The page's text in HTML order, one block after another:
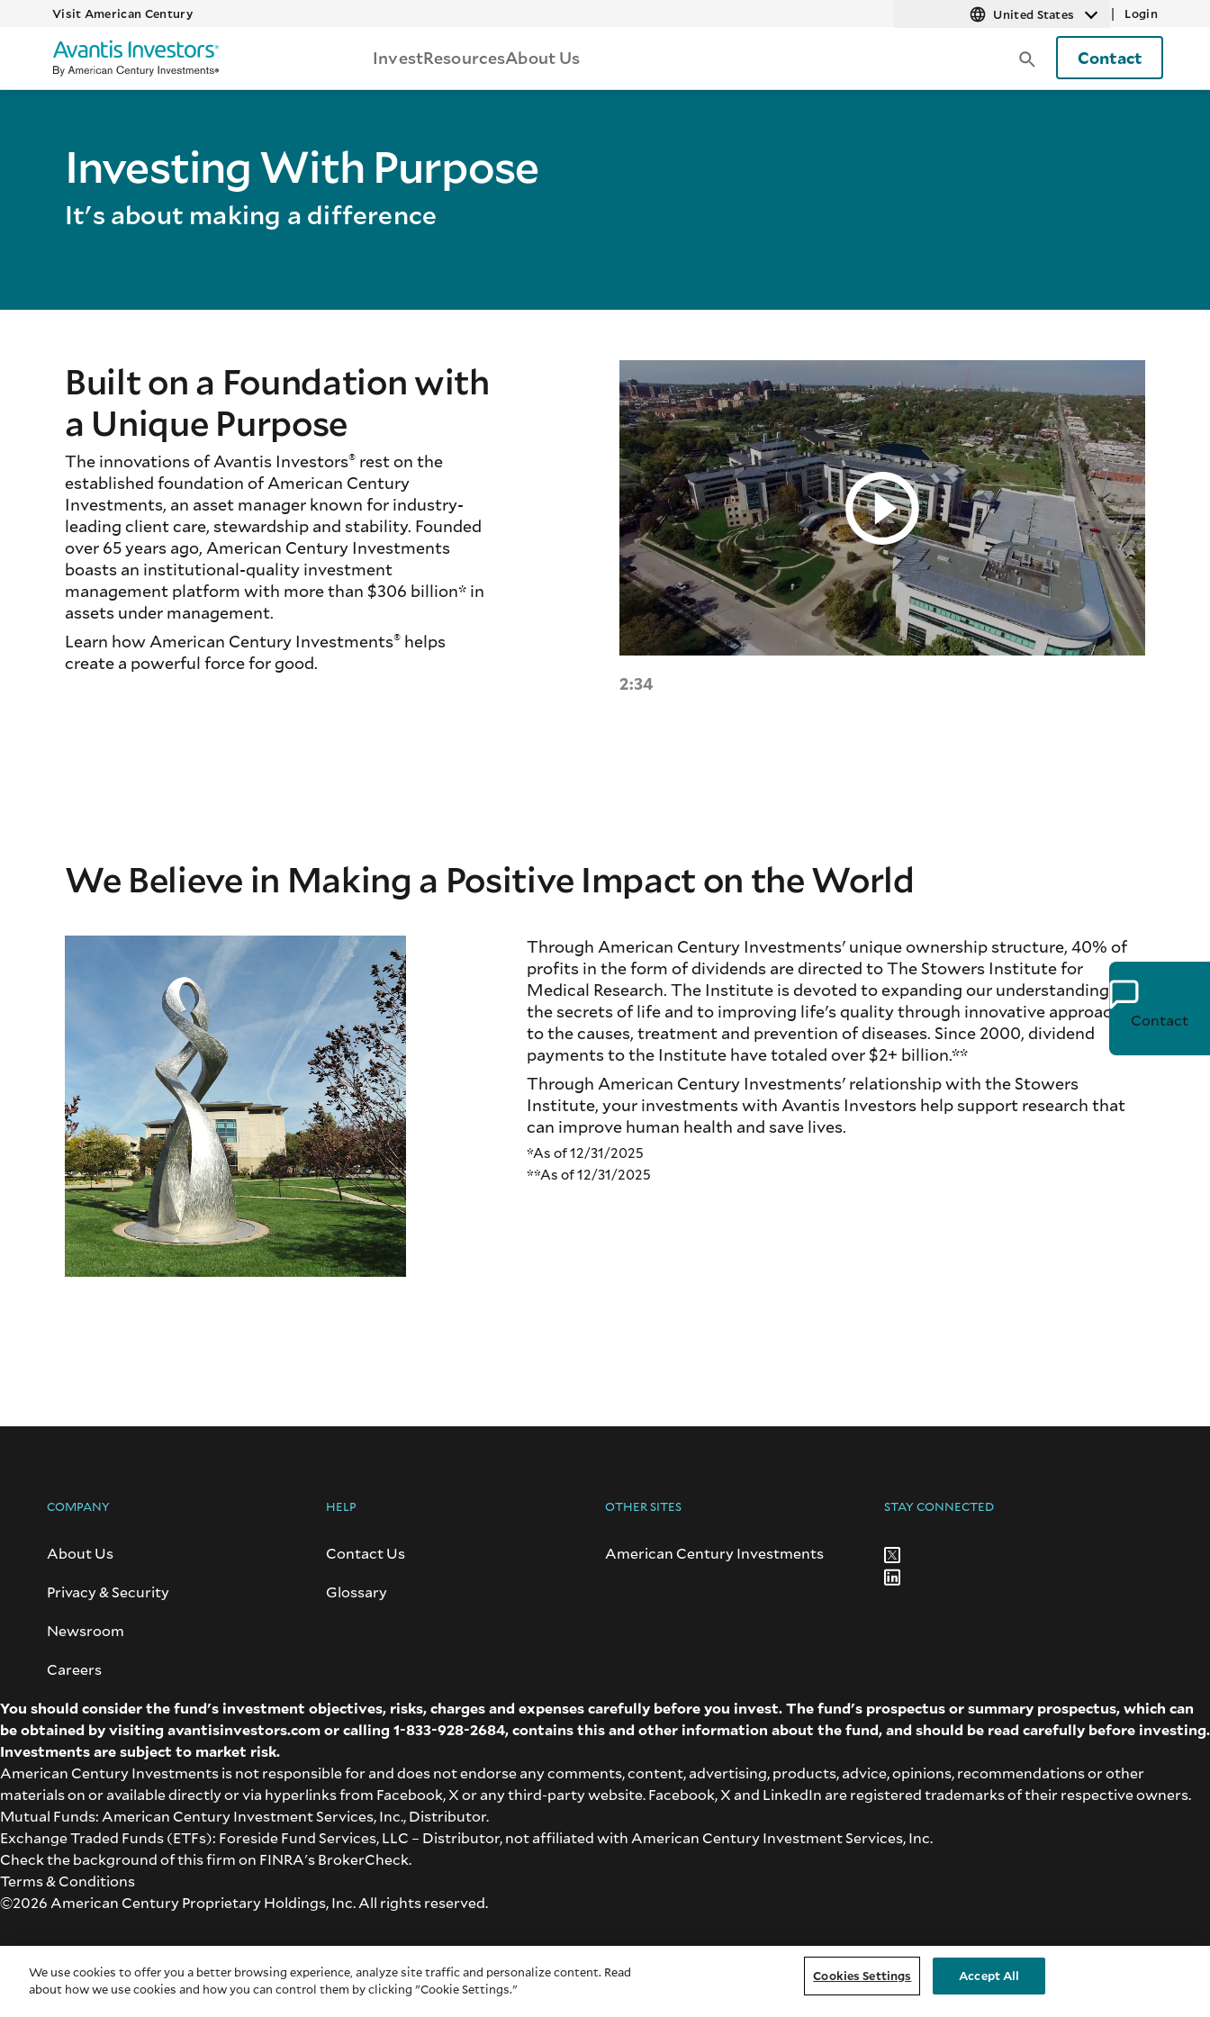
Visit American Century United States | Login
InvestResourcesAbout Us Contact
Investing With Purpose
It's about making a difference
Built on a Foundation with
a Unique Purpose
The innovations of Avantis Investors® rest on the
established foundation of American Century
Investments, an asset manager known for industry-
leading client care, stewardship and stability. Founded
over 65 years ago, American Century Investments
boasts an institutional-quality investment
management platform with more than $306 billion* in
assets under management.
Learn how American Century Investments® helps
create a powerful force for good.
2:34
We Believe in Making a Positive Impact on the World
Through American Century Investments' unique ownership structure, 40% of
profits in the form of dividends are directed to The Stowers Institute for
Medical Research. The Institute is devoted to expanding our understanding of
the secrets of life and to improving life's quality through innovative approaches
to the causes, treatment and prevention of diseases. Since 2000, dividend
payments to the Institute have totaled over $2+ billion.**
Through American Century Investments' relationship with the Stowers
Institute, your investments with Avantis Investors help support research that
can improve human health and save lives.
*As of 12/31/2025
**As of 12/31/2025
Contact
COMPANY
About Us
Privacy & Security
Newsroom
Careers
HELP
Contact Us
Glossary
OTHER SITES
American Century Investments
STAY CONNECTED
You should consider the fund's investment objectives, risks, charges and expenses carefully before you invest. The fund's prospectus or summary prospectus, which can
be obtained by visiting avantisinvestors.comor calling 1-833-928-2684, contains this and other information about the fund, and should be read carefully before investing.
Investments are subject to market risk.
American Century Investments is not responsible for and does not endorse any comments, content, advertising, products, advice, opinions, recommendations or other
materials on or available directly or via hyperlinks from Facebook, X or any third-party website. Facebook, X and LinkedIn are registered trademarks of their respective owners.
Mutual Funds: American Century Investment Services, Inc., Distributor.
Exchange Traded Funds (ETFs): Foreside Fund Services, LLC – Distributor, not affiliated with American Century Investment Services, Inc.
Check the background of this firm on FINRA's BrokerCheck.
Terms & Conditions
©2026 American Century Proprietary Holdings, Inc. All rights reserved.
We use cookies to offer you a better browsing experience, analyze site traffic and personalize content. Read
about how we use cookies and how you can control them by clicking "Cookie Settings."
Cookies Settings Accept All